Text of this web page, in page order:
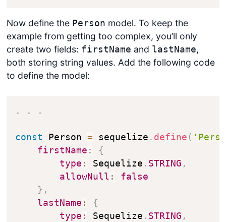
Now define the Person model. To keep the
example from getting too complex, you’ll only
create two fields: firstName and lastName,
both storing string values. Add the following code
to define the model:
. . .
const Person = sequelize . define (
firstName :
{
type : Sequelize . STRING ,
allowNull :
false
} ,
lastName :
{
type : Sequelize . STRING ,